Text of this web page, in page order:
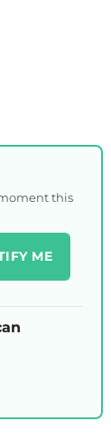
this
ME